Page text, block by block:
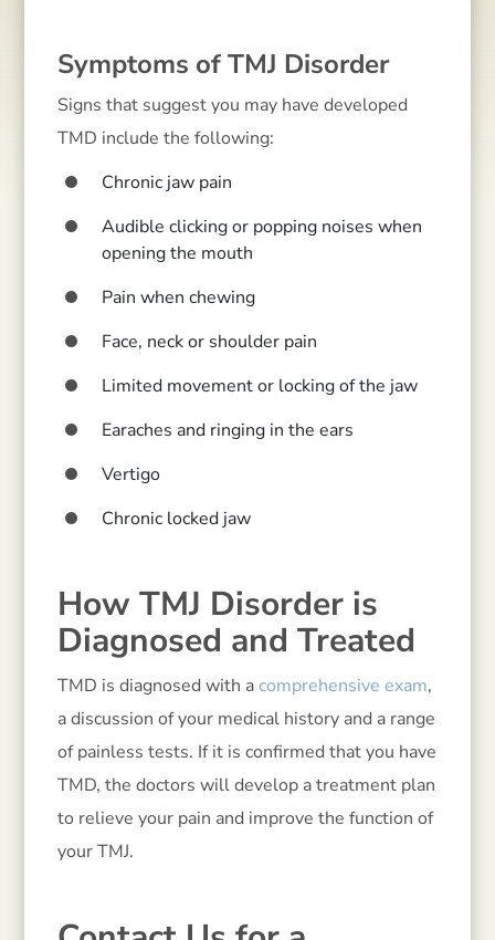
Symptoms of TMJ Disorder
Signs that suggest you may have developed
TMD include the following:
Chronic jaw pain
Audible clicking or popping noises when
opening the mouth
Pain when chewing
Face, neck or shoulder pain
Limited movement or locking of the jaw
Earaches and ringing in the ears
Vertigo
Chronic locked jaw
How TMJ Disorder is
Diagnosed and Treated
TMD is diagnosed with acomprehensive exam,
a discussion of your medical history and a range
of painless tests. If it is confirmed that you have
TMD, the doctors will develop a treatment plan
to relieve your pain and improve the function of
your TMJ.